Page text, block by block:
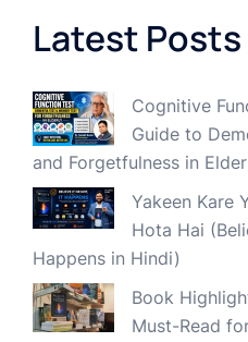
Latest Posts
Cognitive
Guide to
and Forgetfulness in
Yakeen Kare
Hota Hai
Happens in Hindi)
Book
Must-Read